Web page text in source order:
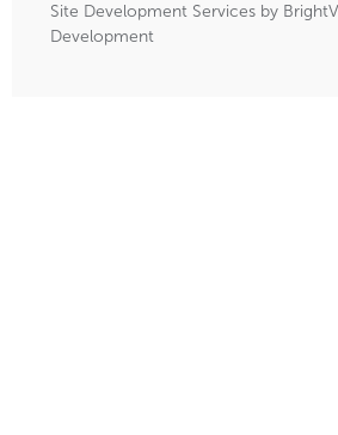
Site Development Services by
Development